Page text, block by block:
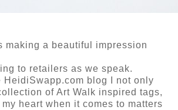
making a beautiful impression
to retailers as we speak.
HeidiSwapp.com blog I not only
of Art Walk inspired tags,
heart when it comes to matters